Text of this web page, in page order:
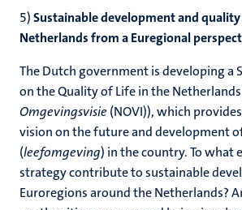
5)Sustainable development and
Netherlands from a Euregional
The Dutch government is developing a
on the Quality of Life in the
Omgevingsvisie(NOVI)), which
vision on the future and development
(leefomgeving) in the country. To what
strategy contribute to sustainable
Euroregions around the Netherlands?